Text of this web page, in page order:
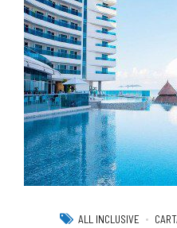
ALL INCLUSIVE